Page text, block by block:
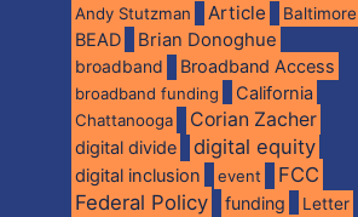
Andy Stutzman Article Baltimore
BEAD Brian Donoghue
broadband Broadband Access
broadband funding California
Chattanooga Corian Zacher
digital divide digital equity
digital inclusion event
FCC
Federal Policy
funding Letter